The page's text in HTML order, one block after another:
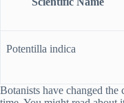
Potentilla indica
Botanists have changed